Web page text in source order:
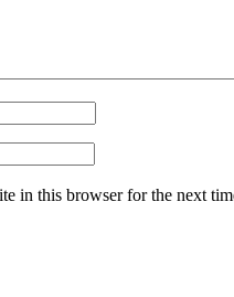
in this browser for the next